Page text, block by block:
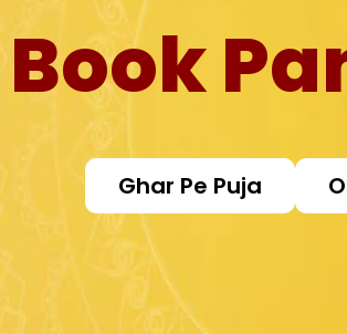
Book
Ghar Pe Puja